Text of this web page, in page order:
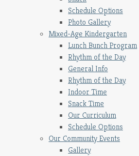
Schedule Options
Photo Gallery
Mixed-Age Kindergarten
Lunch Bunch Program
Rhythm of the Day
General Info
Rhythm of the Day
Indoor Time
Snack Time
Our Curriculum
Schedule Options
Our Community Events
Gallery